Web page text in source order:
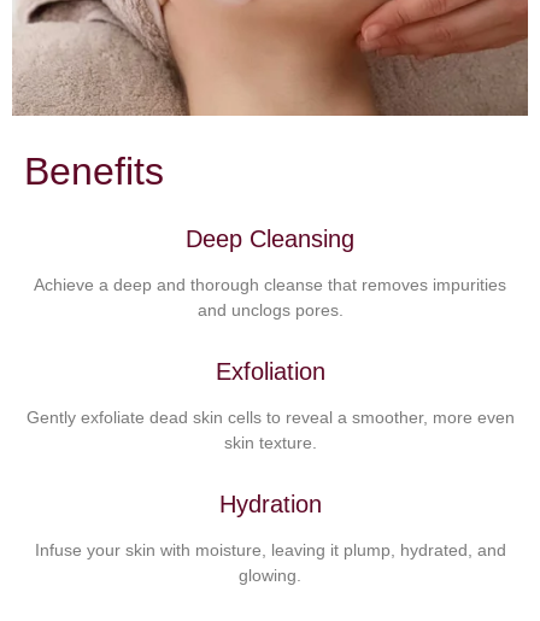
Benefits
Deep Cleansing
Achieve a deep and thorough cleanse that removes impurities
and unclogs pores.
Exfoliation
Gently exfoliate dead skin cells to reveal a smoother, more even
skin texture.
Hydration
Infuse your skin with moisture, leaving it plump, hydrated, and
glowing.